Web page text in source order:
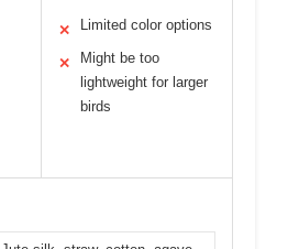
✕ Limited color options
✕
Might be too
lightweight for larger
birds